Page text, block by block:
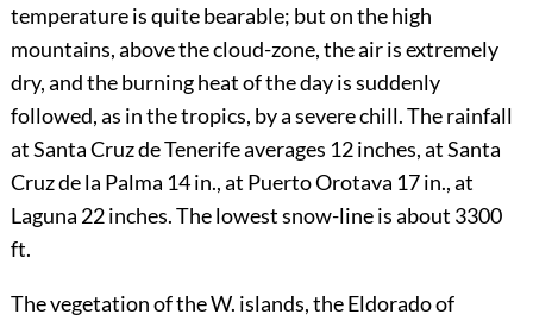
temperature is quite bearable; but on the high
mountains, above the cloud-zone, the air is extremely
dry, and the burning heat of the day is suddenly
followed, as in the tropics, by a severe chill. The rainfall
at Santa Cruz de Tenerife averages 12 inches, at Santa
Cruz de la Palma 14 in., at Puerto Orotava 17 in., at
Laguna 22 inches. The lowest snow-line is about 3300
ft.
The vegetation of the W. islands, the Eldorado of